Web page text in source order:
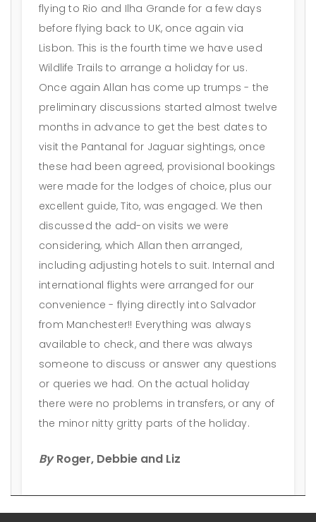
flying to Rio and Ilha Grande for a few days
before flying back to UK, once again via
Lisbon. This is the fourth time we have used
Wildlife Trails to arrange a holiday for us.
Once again Allan has come up trumps - the
preliminary discussions started almost twelve
months in advance to get the best dates to
visit the Pantanal for Jaguar sightings, once
these had been agreed, provisional bookings
were made for the lodges of choice, plus our
excellent guide, Tito, was engaged. We then
discussed the add-on visits we were
considering, which Allan then arranged,
including adjusting hotels to suit. Internal and
international flights were arranged for our
convenience - flying directly into Salvador
from Manchester!! Everything was always
available to check, and there was always
someone to discuss or answer any questions
or queries we had. On the actual holiday
there were no problems in transfers, or any of
the minor nitty gritty parts of the holiday.
By Roger, Debbie and Liz